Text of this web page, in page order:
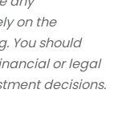
on the
You should
or legal
decisions.